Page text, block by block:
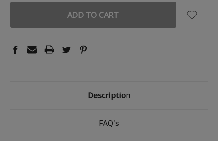
Description
FAQ's